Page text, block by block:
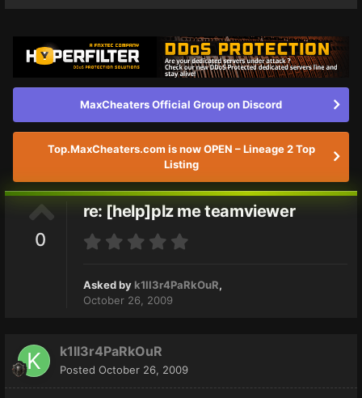
MaxCheaters Official Group on Discord
Top.MaxCheaters.com is now OPEN – Lineage 2 Top
Listing
0
re: [help]plz me teamviewer
Asked by k1ll3r4PaRkOuR,
October 26, 2009
k1ll3r4PaRkOuR
Posted October 26, 2009